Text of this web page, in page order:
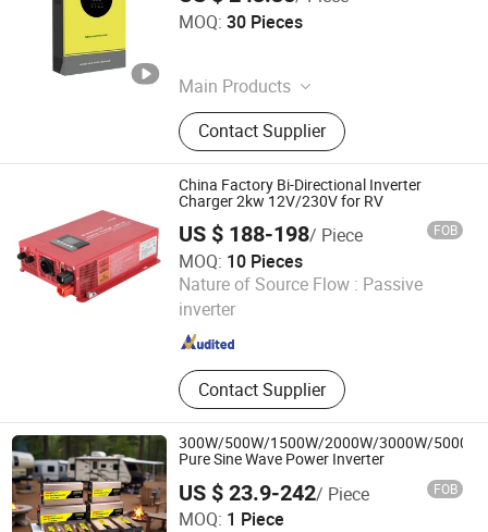
MOQ: 30 Pieces
Main Products
Inverter, Lithium-Ion Battery, Gel
Battery, Solar Panels
Contact Supplier
Guangzhou Marste New Energy Co., Ltd.
Guangdong , China
China Factory Bi-Directional Inverter
Charger 2kw 12V/230V for RV
US $ 188-198/ Piece FOB
MOQ: 10 Pieces
Nature of Source Flow : Passive
inverter
Contact Supplier
Ningbo Yaxiang Electronic Technology Co., Ltd.
300W/500W/1500W/2000W/3000W/
Pure Sine Wave Power Inverter
US $ 23.9-242/ Piece FOB
MOQ: 1 Piece
Wenzhou Rogerele Electronic Technology Co., Ltd.